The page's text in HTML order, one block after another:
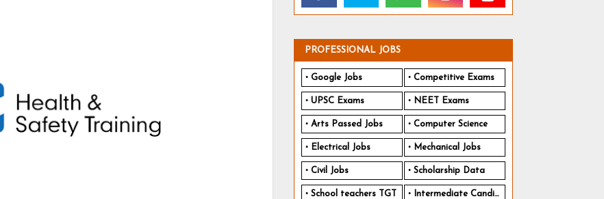
PROFESSIONAL JOBS
Google Jobs Competitive Exams
UPSC Exams NEET Exams
Arts Passed Jobs Computer Science
Electrical Jobs Mechanical Jobs
Civil Jobs Scholarship Data
School teachers TGT Intermediate Candidates